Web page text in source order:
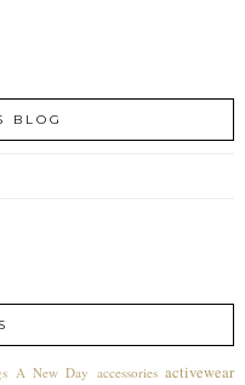
BLOG
A New Day accessories activewear